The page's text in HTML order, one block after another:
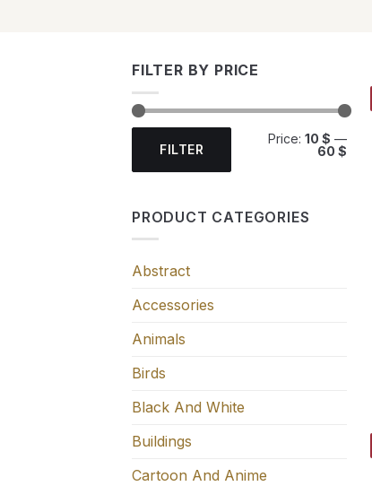
FILTER BY PRICE
Min
price
Max
priceFILTER
Price: 10 $ —
60 $
PRODUCT CATEGORIES
Abstract
Accessories
Animals
Birds
Black And White
Buildings
Cartoon And Anime